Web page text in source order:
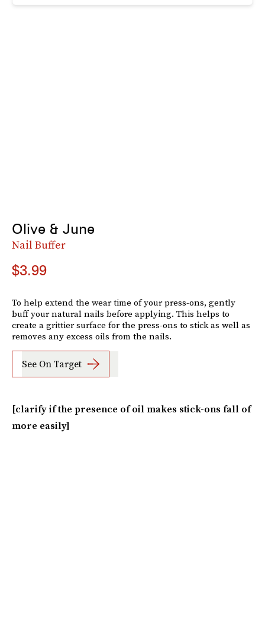
Olive & June
Nail Buffer
$3.99
To help extend the wear time of your press-ons, gently
buff your natural nails before applying. This helps to
create a grittier surface for the press-ons to stick as well as
removes any excess oils from the nails.
See On Target
[clarify if the presence of oil makes stick-ons fall of
more easily]